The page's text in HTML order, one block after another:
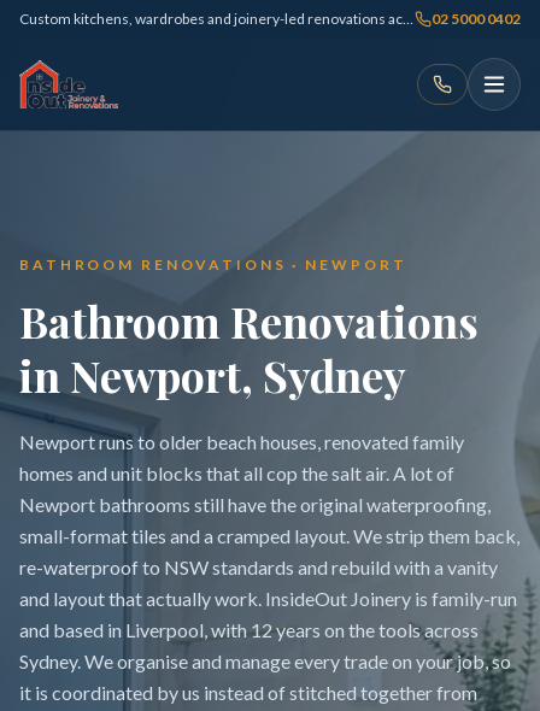
Custom kitchens, wardrobes and joinery-led renovations across Sydney 02 5000 0402
BATHROOM RENOVATIONS · NEWPORT
Bathroom Renovations
in Newport, Sydney
Newport runs to older beach houses, renovated family
homes and unit blocks that all cop the salt air. A lot of
Newport bathrooms still have the original waterproofing,
small-format tiles and a cramped layout. We strip them back,
re-waterproof to NSW standards and rebuild with a vanity
and layout that actually work. InsideOut Joinery is family-run
and based in Liverpool, with 12 years on the tools across
Sydney. We organise and manage every trade on your job, so
it is coordinated by us instead of stitched together from